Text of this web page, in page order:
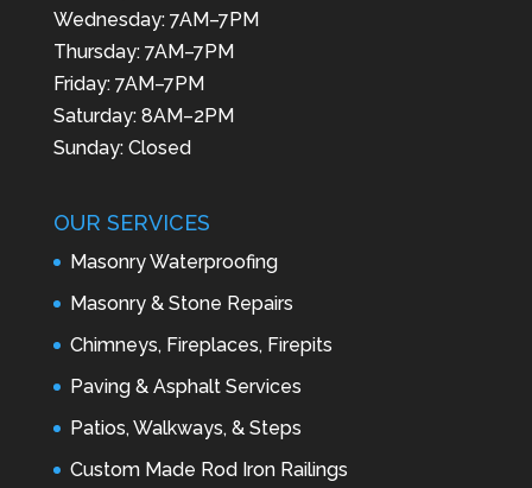
Wednesday: 7AM–7PM
Thursday: 7AM–7PM
Friday: 7AM–7PM
Saturday: 8AM–2PM
Sunday: Closed
OUR SERVICES
Masonry Waterproofing
Masonry & Stone Repairs
Chimneys, Fireplaces, Firepits
Paving & Asphalt Services
Patios, Walkways, & Steps
Custom Made Rod Iron Railings